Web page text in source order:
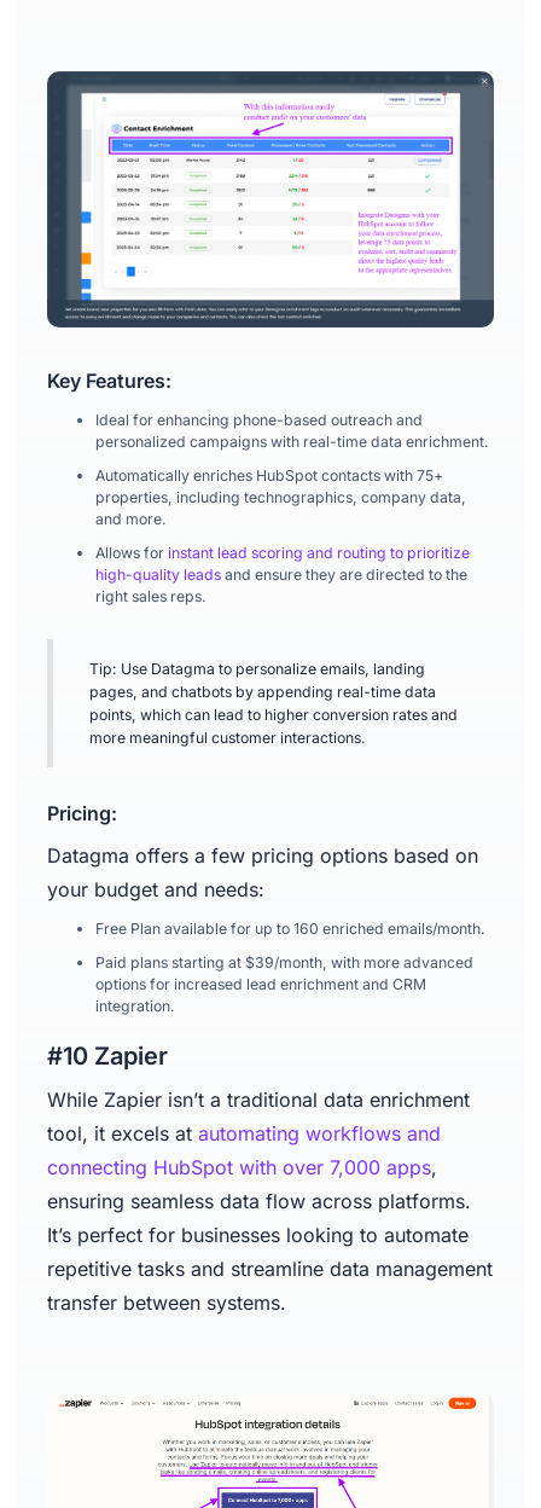
Key Features:
Ideal for enhancing phone-based outreach and
personalized campaigns with real-time data enrichment.
Automatically enriches HubSpot contacts with 75+
properties, including technographics, company data,
and more.
Allows for instant lead scoring and routing to prioritize
high-quality leadsand ensure they are directed to the
right sales reps.
Tip: Use Datagma to personalize emails, landing
pages, and chatbots by appending real-time data
points, which can lead to higher conversion rates and
more meaningful customer interactions.
Pricing:
Datagma offers a few pricing options based on
your budget and needs:
Free Plan available for up to 160 enriched emails/month.
Paid plans starting at $39/month, with more advanced
options for increased lead enrichment and CRM
integration.
#10 Zapier
While Zapier isn’t a traditional data enrichment
tool, it excels at automating workflows and
connecting HubSpot with over 7,000 apps,
ensuring seamless data flow across platforms.
It’s perfect for businesses looking to automate
repetitive tasks and streamline data management
transfer between systems.